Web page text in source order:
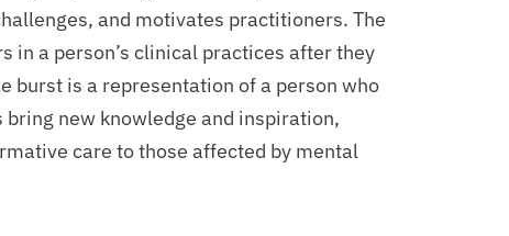
and motivates practitioners. The
in a person’s clinical practices after they
burst is a representation of a person who
new knowledge and inspiration,
care to those affected by mental